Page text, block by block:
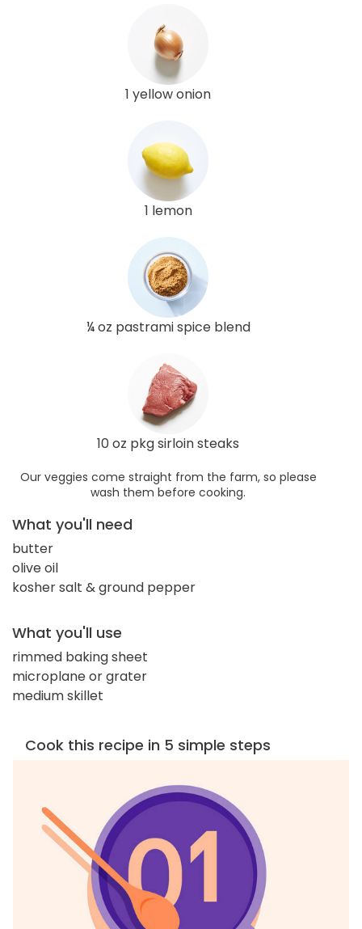
1 yellow onion
1 lemon
¼ oz pastrami spice blend
10 oz pkg sirloin steaks
Our veggies come straight from the farm, so please
wash them before cooking.
What you'll need
butter
olive oil
kosher salt & ground pepper
What you'll use
rimmed baking sheet
microplane or grater
medium skillet
Cook this recipe in 5 simple steps